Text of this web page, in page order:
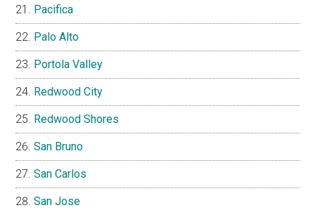
Pacifica
Palo Alto
Portola Valley
Redwood City
Redwood Shores
San Bruno
San Carlos
San Jose